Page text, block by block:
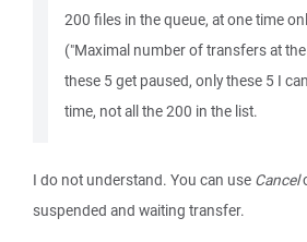
200 files in the queue, at one time
("Maximal number of transfers at
these 5 get paused, only these 5 I
time, not all the 200 in the list.
I do not understand. You can use Cancel
suspended and waiting transfer.